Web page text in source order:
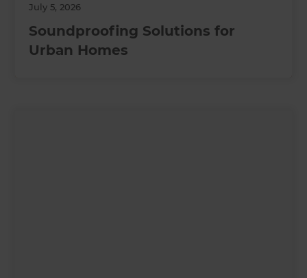
July 5, 2026
Soundproofing Solutions for
Urban Homes